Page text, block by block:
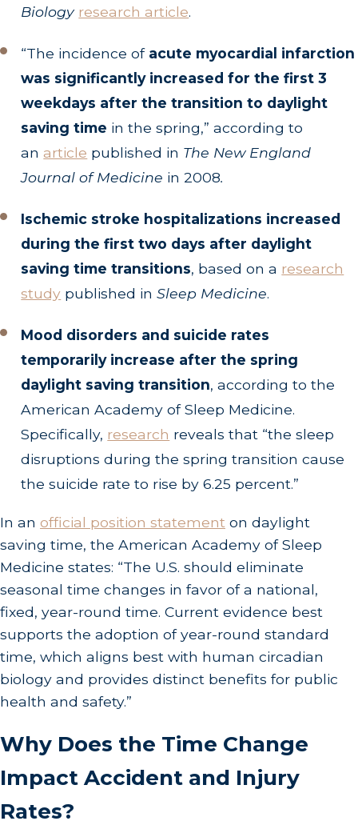
Biology research article.
“The incidence of acute myocardial infarction
was significantly increased for the first 3
weekdays after the transition to daylight
saving time in the spring,” according to
anarticle published in The New England
Journal of Medicine in 2008.
Ischemic stroke hospitalizations increased
during the first two days after daylight
saving time transitions, based on a research
study published inSleep Medicine.
Mood disorders and suicide rates
temporarily increase after the spring
daylight saving transition, according to the
American Academy of Sleep Medicine.
Specifically, research reveals that “the sleep
disruptions during the spring transition cause
the suicide rate to rise by 6.25 percent.”
In an official position statement on daylight
saving time, the American Academy of Sleep
Medicine states: “The U.S. should eliminate
seasonal time changes in favor of a national,
fixed, year-round time. Current evidence best
supports the adoption of year-round standard
time, which aligns best with human circadian
biology and provides distinct benefits for public
health and safety.”
Why Does the Time Change
Impact Accident and Injury
Rates?